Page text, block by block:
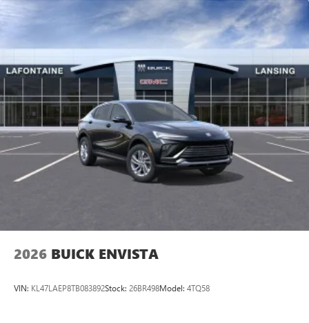
2026 BUICK ENVISTA
VIN: KL47LAEP8TB083892Stock: 26BR498Model: 4TQ58